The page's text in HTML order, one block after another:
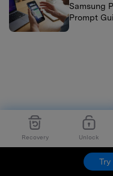
Recovery Unlock
Try
Samsung
Prompt